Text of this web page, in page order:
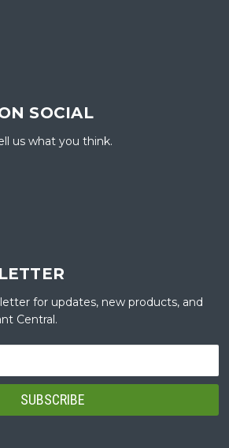
SOCIAL
us what you think.
for updates, new products, and
Central.